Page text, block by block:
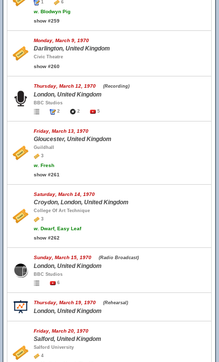
1
6
w. Blodwyn Pig
show #259
Monday, March 9, 1970
Darlington, United Kingdom
Civic Theatre
show #260
Thursday, March 12, 1970 (Recording)
London, United Kingdom
BBC Studios
2
2 5
Friday, March 13, 1970
Gloucester, United Kingdom
Guildhall
3
w. Fresh
show #261
Saturday, March 14, 1970
Croydon, London, United Kingdom
College Of Art Technique
3
w. Dwarf, Easy Leaf
show #262
Sunday, March 15, 1970 (Radio Broadcast)
London, United Kingdom
BBC Studios
6
Thursday, March 19, 1970 (Rehearsal)
London, United Kingdom
Friday, March 20, 1970
Salford, United Kingdom
Salford University
4